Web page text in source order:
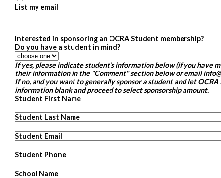
List my email
Interested in sponsoring an OCRA Student membership?
Do you have a student in mind?
If yes, please indicate student's information below (if you have
their information in the "Comment" section below or email
If no, and you want to generally sponsor a student and let
information blank and proceed to select sponsorship amount.
Student First Name
Student Last Name
Student Email
Student Phone
School Name